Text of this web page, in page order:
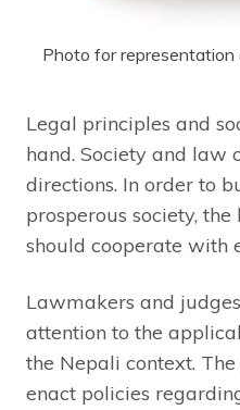
Photo for representation
Legal principles and
hand. Society and law
directions. In order to
prosperous society,
should cooperate with
Lawmakers and
attention to the
the Nepali context.
enact policies